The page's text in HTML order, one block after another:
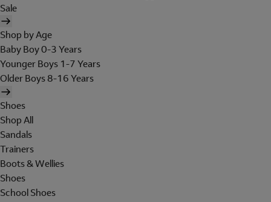
Sale
Shop by Age
Baby Boy 0-3 Years
Younger Boys 1-7 Years
Older Boys 8-16 Years
Shoes
Shop All
Sandals
Trainers
Boots & Wellies
Shoes
School Shoes